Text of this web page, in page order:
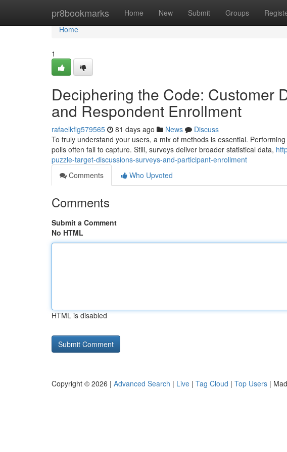
pr8bookmarks Home New Submit Groups
Home
Home
1
Deciphering the Code: Customer
and Respondent Enrollment
rafaelkfig579565 81 days ago News
Discuss
To truly understand your users, a mix of methods is essential.
polls often fail to capture. Still, surveys deliver broader statistical data,
puzzle-target-discussions-surveys-and-participant-enrollment
Comments
Who Upvoted
Comments
Submit a Comment
No HTML
HTML is disabled
Copyright © 2026 | Advanced Search | Live | Tag Cloud | Top Users |